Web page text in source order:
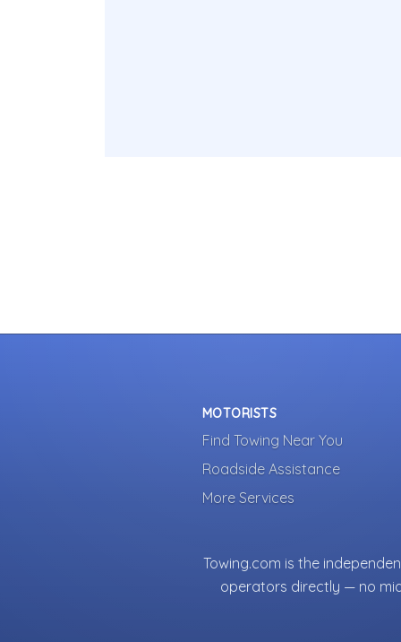
MOTORISTS
Find Towing Near You
Roadside Assistance
More Services
Towing.com is the
operators directly — no